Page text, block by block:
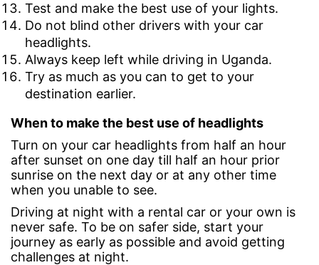
Test and make the best use of your lights.
Do not blind other drivers with your car
headlights.
Always keep left while driving in Uganda.
Try as much as you can to get to your
destination earlier.
When to make the best use of headlights
Turn on your car headlights from half an hour
after sunset on one day till half an hour prior
sunrise on the next day or at any other time
when you unable to see.
Driving at night with a rental car or your own is
never safe. To be on safer side, start your
journey as early as possible and avoid getting
challenges at night.